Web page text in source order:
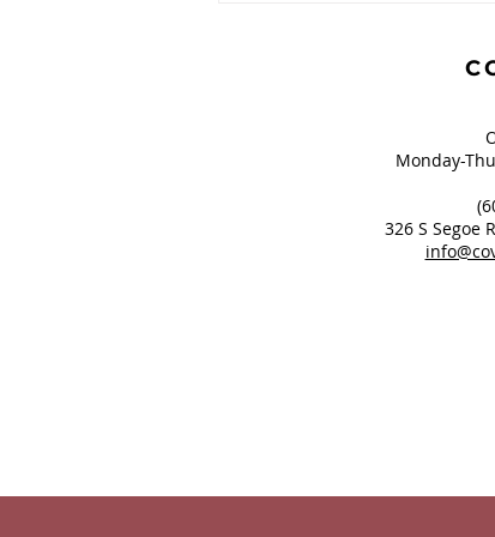
Monday-
326 S Segoe